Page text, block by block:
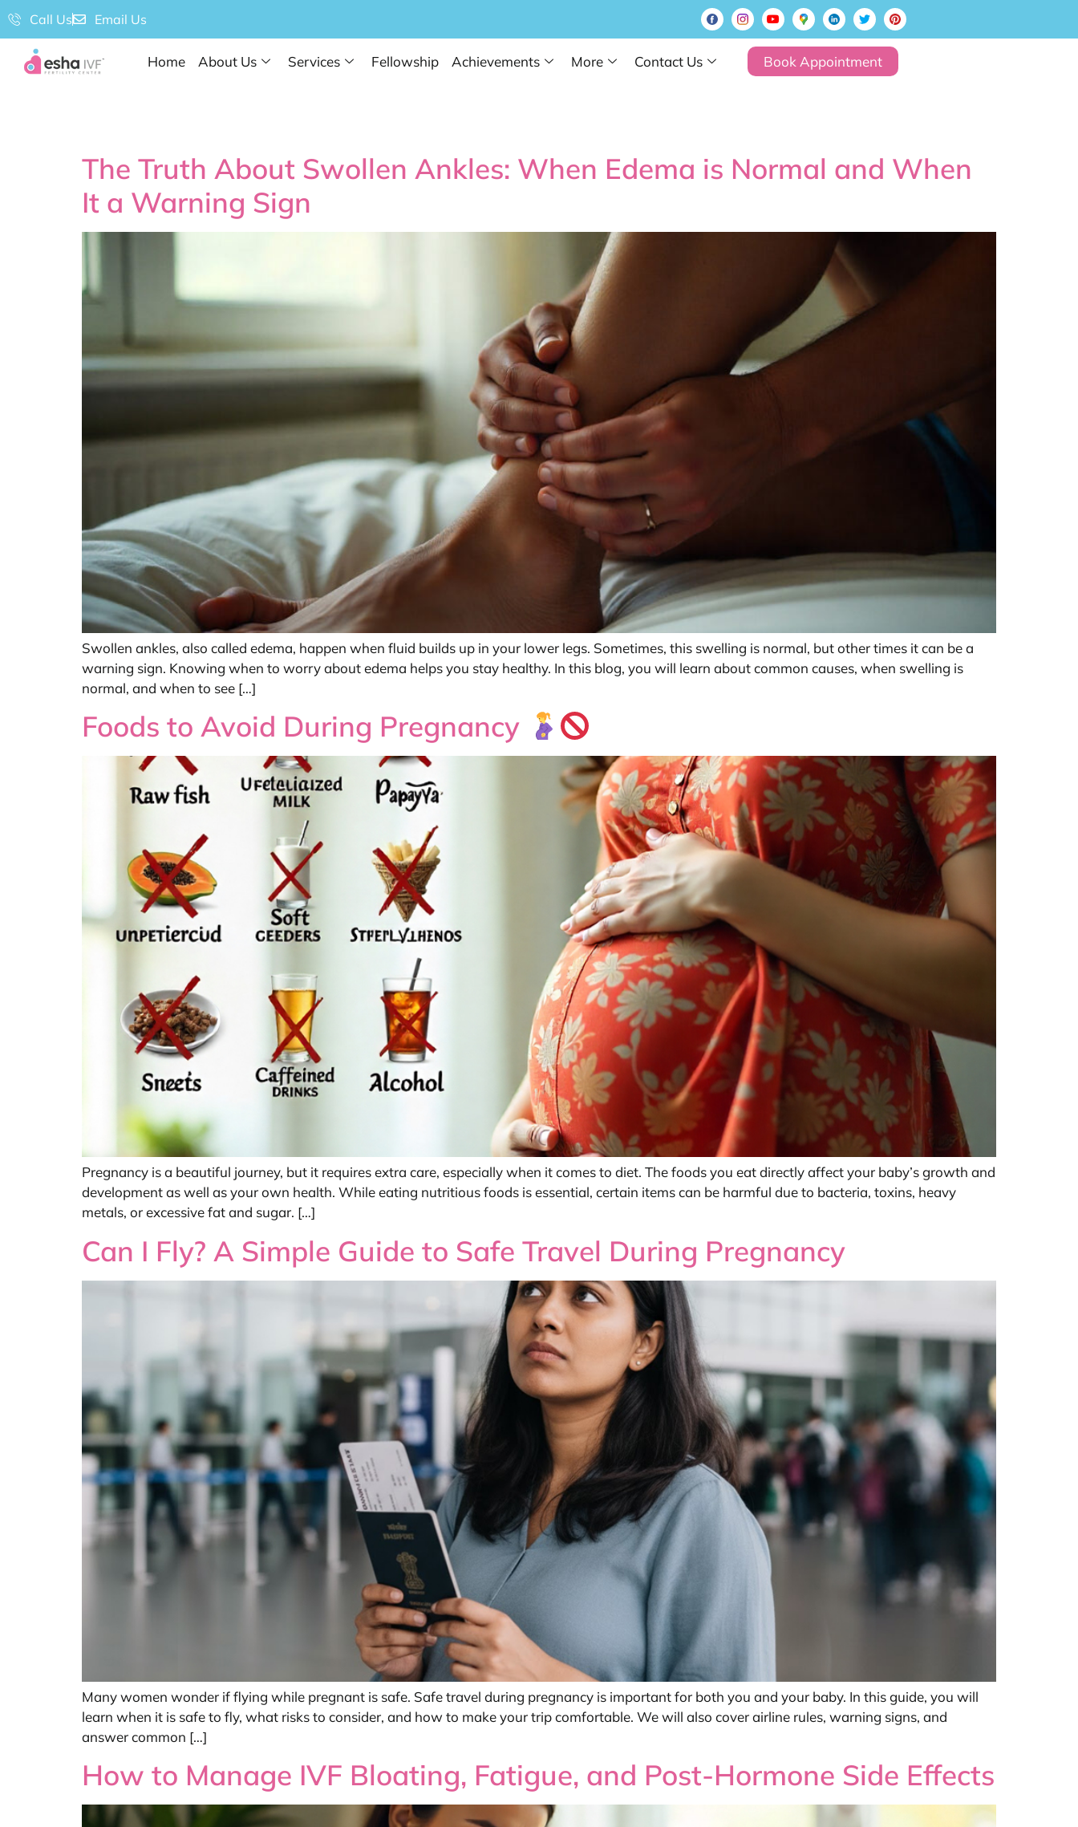
Call Us Email Us
Home About Us Services Fellowship Achievements More Contact Us Book Appointment
The Truth About Swollen Ankles: When Edema is Normal and When
It a Warning Sign
Swollen ankles, also called edema, happen when fluid builds up in your lower legs. Sometimes, this swelling is normal, but other times it can be a
warning sign. Knowing when to worry about edema helps you stay healthy. In this blog, you will learn about common causes, when swelling is
normal, and when to see […]
Foods to Avoid During Pregnancy
Pregnancy is a beautiful journey, but it requires extra care, especially when it comes to diet. The foods you eat directly affect your baby’s growth and
development as well as your own health. While eating nutritious foods is essential, certain items can be harmful due to bacteria, toxins, heavy
metals, or excessive fat and sugar. […]
Can I Fly? A Simple Guide to Safe Travel During Pregnancy
Many women wonder if flying while pregnant is safe. Safe travel during pregnancy is important for both you and your baby. In this guide, you will
learn when it is safe to fly, what risks to consider, and how to make your trip comfortable. We will also cover airline rules, warning signs, and
answer common […]
How to Manage IVF Bloating, Fatigue, and Post-Hormone Side Effects